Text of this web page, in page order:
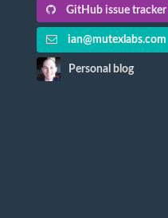
GitHub issue tracker
ian@mutexlabs.com
Personal blog